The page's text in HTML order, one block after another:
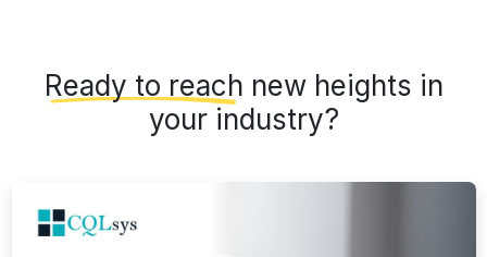
Ready to reach new heights in
your industry?